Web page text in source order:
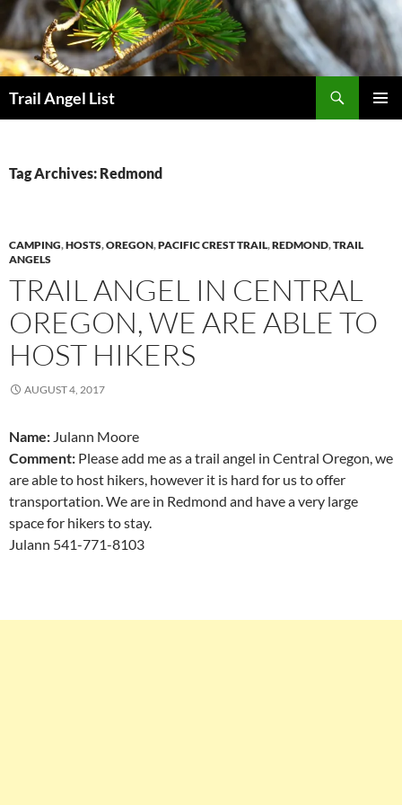
Skip
to
content
Trail Angel List
Tag Archives: Redmond
CAMPING,HOSTS,OREGON,PACIFIC CREST TRAIL,REDMOND,TRAIL
ANGELS
TRAIL ANGEL IN CENTRAL
OREGON, WE ARE ABLE TO
HOST HIKERS
AUGUST 4, 2017
Name: Julann Moore
Comment: Please add me as a trail angel in Central Oregon, we
are able to host hikers, however it is hard for us to offer
transportation. We are in Redmond and have a very large
space for hikers to stay.
Julann 541-771-8103